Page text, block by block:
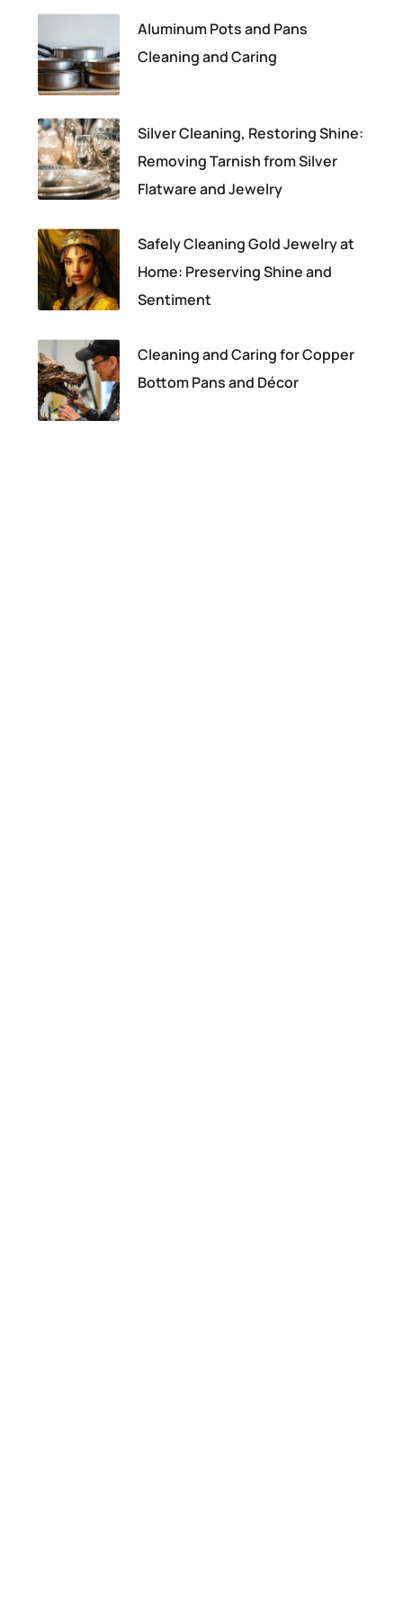
Aluminum Pots and Pans
Cleaning and Caring
Silver Cleaning, Restoring Shine:
Removing Tarnish from Silver
Flatware and Jewelry
Safely Cleaning Gold Jewelry at
Home: Preserving Shine and
Sentiment
Cleaning and Caring for Copper
Bottom Pans and Décor